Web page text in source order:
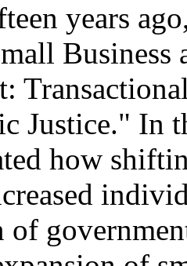
years
Justice." In
how
of